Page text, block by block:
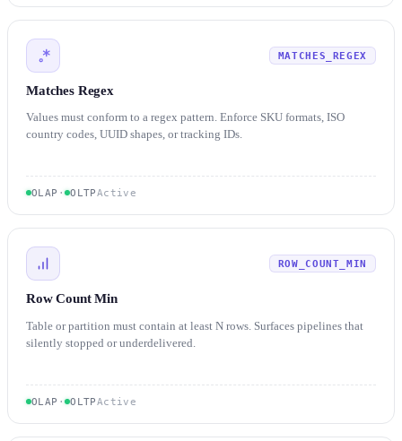
MATCHES_REGEX
Matches Regex
Values must conform to a regex pattern. Enforce SKU formats, ISO
country codes, UUID shapes, or tracking IDs.
OLAP · OLTPActive
ROW_COUNT_MIN
Row Count Min
Table or partition must contain at least N rows. Surfaces pipelines that
silently stopped or underdelivered.
OLAP · OLTPActive